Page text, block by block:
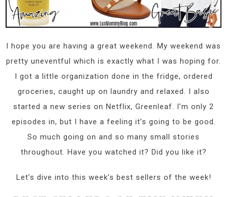
I hope you are having a great weekend. My weekend was
pretty uneventful which is exactly what I was hoping for.
I got a little organization done in the fridge, ordered
groceries, caught up on laundry and relaxed. I also
started a new series on Netflix, Greenleaf. I’m only 2
episodes in, but I have a feeling it’s going to be good.
So much going on and so many small stories
throughout. Have you watched it? Did you like it?
Let’s dive into this week’s best sellers of the week!